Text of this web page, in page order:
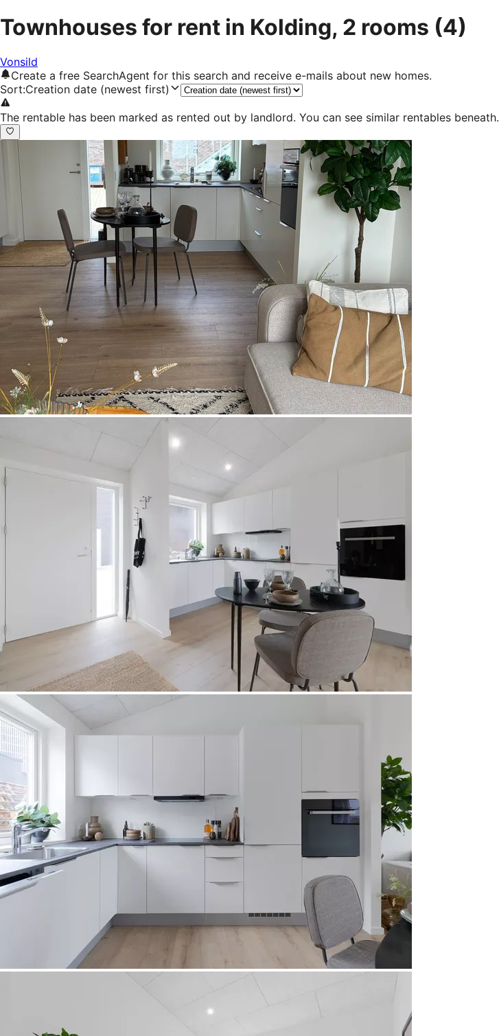
Townhouses for rent in Kolding, 2 rooms (4)
Vonsild
Create a free SearchAgent for this search and receive e-mails about new homes.
Sort:Creation date (newest first)
The rentable has been marked as rented out by landlord. You can see similar rentables beneath.